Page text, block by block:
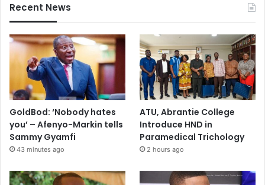
Recent News
GoldBod: ‘Nobody hates
you’ – Afenyo-Markin tells
Sammy Gyamfi
43 minutes ago
ATU, Abrantie College
Introduce HND in
Paramedical Trichology
2 hours ago